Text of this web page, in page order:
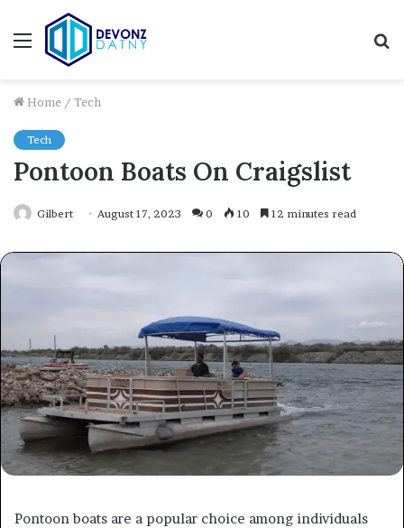
Menu
Home / Tech
Tech
Pontoon Boats On Craigslist
Gilbert August 17, 2023 0 10 12 minutes read
Pontoon boats are a popular choice among individuals